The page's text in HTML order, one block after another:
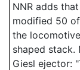
NNR adds
modified 50
the
shaped stack.
Giesl ejector: